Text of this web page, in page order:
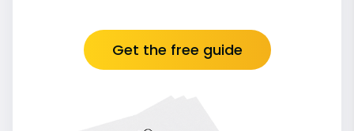
Get the free guide